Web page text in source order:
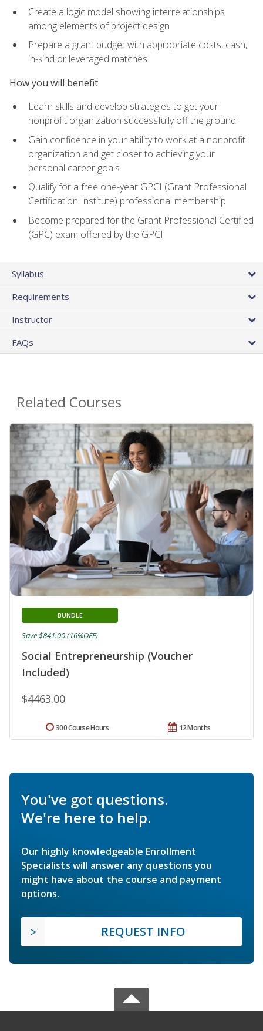
Create a logic model showing interrelationships
among elements of project design
Prepare a grant budget with appropriate costs, cash,
in-kind or leveraged matches
How you will benefit
Learn skills and develop strategies to get your
nonprofit organization successfully off the ground
Gain confidence in your ability to work at a nonprofit
organization and get closer to achieving your
personal career goals
Qualify for a free one-year GPCI (Grant Professional
Certification Institute) professional membership
Become prepared for the Grant Professional Certified
(GPC) exam offered by the GPCI
Syllabus
Requirements
Instructor
FAQs
Related Courses
Social Entrepreneurship (Voucher
Included)
BUNDLE
$4463.00
Save $841.00 (16%OFF)
12 Months
300 Course Hours
You've got questions.
We're here to help.
Our highly knowledgeable Enrollment
Specialists will answer any questions you
might have about the course and payment
options.
REQUEST INFO